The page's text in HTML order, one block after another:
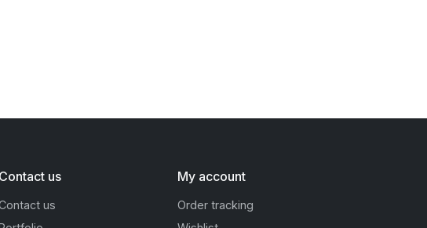
Contact us
us
My account
Order tracking